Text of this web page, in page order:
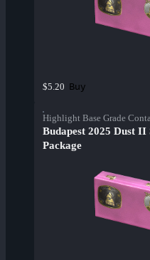
$5.20 Buy
Highlight Base Grade
Budapest 2025 Dust
Package